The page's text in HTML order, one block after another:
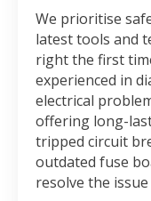
We prioritise
latest tools and
right the first
experienced in
electrical
offering long-
tripped circuit
outdated fuse
resolve the